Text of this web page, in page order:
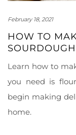
February 18, 2021
HOW TO
Learn how to
you need is
begin making
home.